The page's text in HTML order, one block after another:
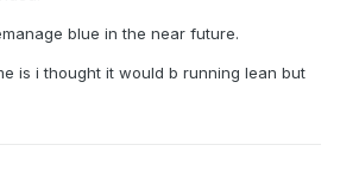
blue in the near future.
is i thought it would b running lean but